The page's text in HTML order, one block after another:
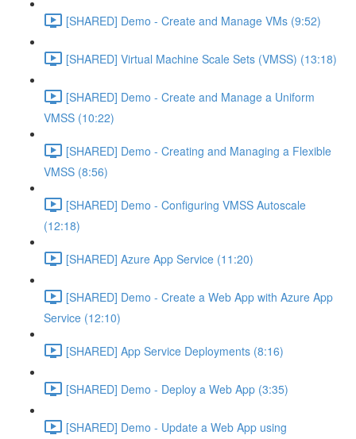
[SHARED] Demo - Create and Manage VMs (9:52)
[SHARED] Virtual Machine Scale Sets (VMSS) (13:18)
[SHARED] Demo - Create and Manage a Uniform
VMSS (10:22)
[SHARED] Demo - Creating and Managing a Flexible
VMSS (8:56)
[SHARED] Demo - Configuring VMSS Autoscale
(12:18)
[SHARED] Azure App Service (11:20)
[SHARED] Demo - Create a Web App with Azure App
Service (12:10)
[SHARED] App Service Deployments (8:16)
[SHARED] Demo - Deploy a Web App (3:35)
[SHARED] Demo - Update a Web App using